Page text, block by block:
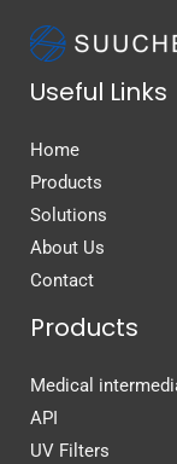
Useful Links
Home
Products
Solutions
About Us
Contact
Products
Medical
API
UV Filters